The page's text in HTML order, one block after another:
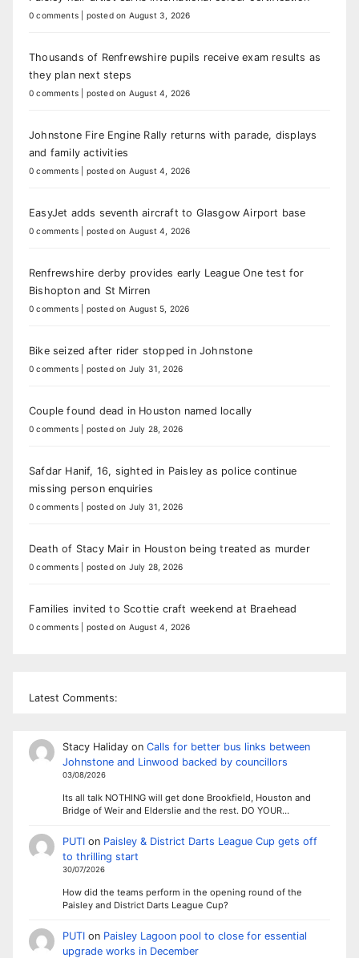
0 comments posted on August 3, 2026
Thousands of Renfrewshire pupils receive exam results as
they plan next steps
0 comments posted on August 4, 2026
Johnstone Fire Engine Rally returns with parade, displays
and family activities
0 comments posted on August 4, 2026
EasyJet adds seventh aircraft to Glasgow Airport base
0 comments posted on August 4, 2026
Renfrewshire derby provides early League One test for
Bishopton and St Mirren
0 comments posted on August 5, 2026
Bike seized after rider stopped in Johnstone
0 comments posted on July 31, 2026
Couple found dead in Houston named locally
0 comments posted on July 28, 2026
Safdar Hanif, 16, sighted in Paisley as police continue
missing person enquiries
0 comments posted on July 31, 2026
Death of Stacy Mair in Houston being treated as murder
0 comments posted on July 28, 2026
Families invited to Scottie craft weekend at Braehead
0 comments posted on August 4, 2026
Latest Comments:
Stacy Halidayon Calls for better bus links between
Johnstone and Linwood backed by councillors
03/08/2026
Its all talk NOTHING will get done Brookfield, Houston and
Bridge of Weir and Elderslie and the rest. DO YOUR…
PUTIon Paisley & District Darts League Cup gets off
to thrilling start
30/07/2026
How did the teams perform in the opening round of the
Paisley and District Darts League Cup?
PUTIon Paisley Lagoon pool to close for essential
upgrade works in December